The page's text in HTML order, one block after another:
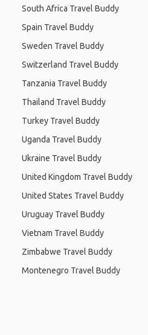
South Africa Travel Buddy
Spain Travel Buddy
Sweden Travel Buddy
Switzerland Travel Buddy
Tanzania Travel Buddy
Thailand Travel Buddy
Turkey Travel Buddy
Uganda Travel Buddy
Ukraine Travel Buddy
United Kingdom Travel Buddy
United States Travel Buddy
Uruguay Travel Buddy
Vietnam Travel Buddy
Zimbabwe Travel Buddy
Montenegro Travel Buddy